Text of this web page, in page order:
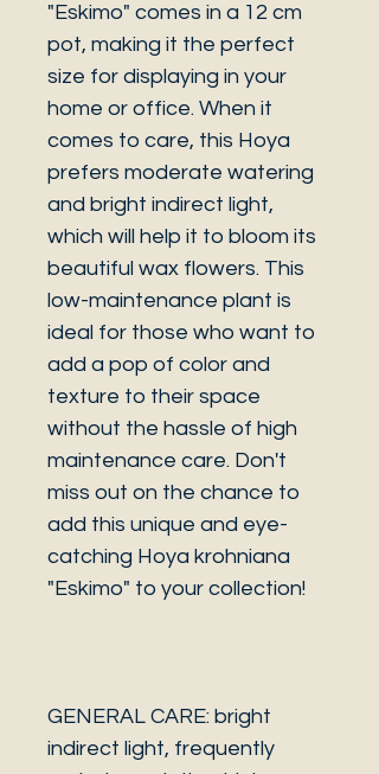
"Eskimo" comes in a 12 cm
pot, making it the perfect
size for displaying in your
home or office. When it
comes to care, this Hoya
prefers moderate watering
and bright indirect light,
which will help it to bloom its
beautiful wax flowers. This
low-maintenance plant is
ideal for those who want to
add a pop of color and
texture to their space
without the hassle of high
maintenance care. Don't
miss out on the chance to
add this unique and eye-
catching Hoya krohniana
"Eskimo" to your collection!
GENERAL CARE: bright
indirect light, frequently